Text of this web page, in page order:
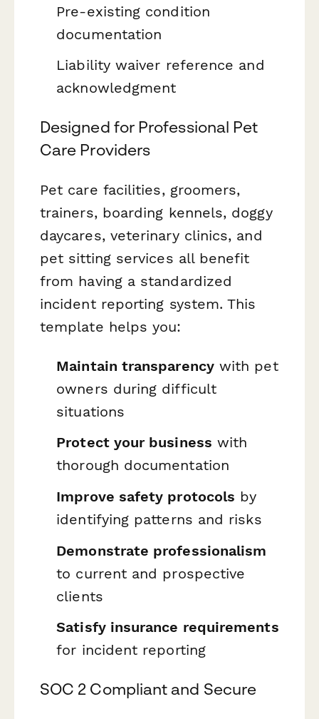
Pre-existing condition
documentation
Liability waiver reference and
acknowledgment
Designed for Professional Pet
Care Providers
Pet care facilities, groomers,
trainers, boarding kennels, doggy
daycares, veterinary clinics, and
pet sitting services all benefit
from having a standardized
incident reporting system. This
template helps you:
Maintain transparencywith pet
owners during difficult
situations
Protect your business with
thorough documentation
Improve safety protocols by
identifying patterns and risks
Demonstrate professionalism
to current and prospective
clients
Satisfy insurance requirements
for incident reporting
SOC 2 Compliant and Secure